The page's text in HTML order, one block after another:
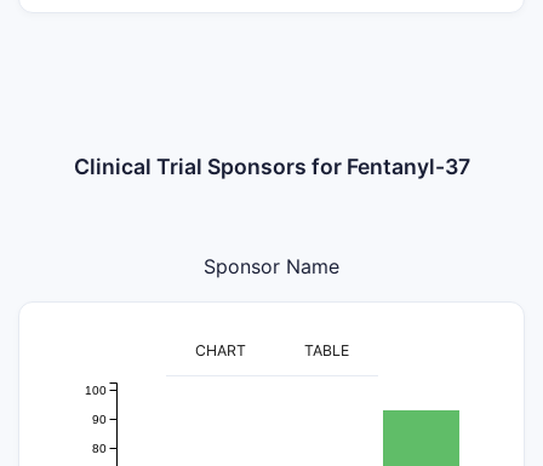
Clinical Trial Sponsors for Fentanyl-37
Sponsor Name
CHART TABLE
80
90
100